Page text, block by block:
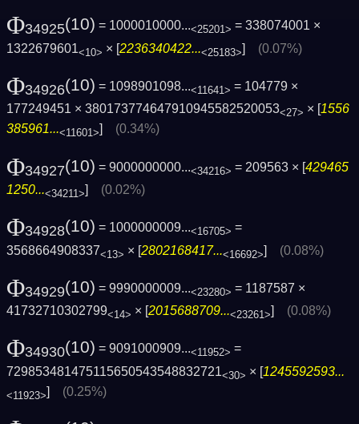
Φ34925(10) = 1000010000...<25201> = 338074001 ×
1322679601<10> × [2236340422...<25183>] (0.07%)
Φ34926(10) = 1098901098...<11641> = 104779 ×
177249451 × 380173774647910945582520053<27> × [1556
385961...<11601>] (0.34%)
Φ34927(10) = 9000000000...<34216> = 209563 × [429465
1250...<34211>] (0.02%)
Φ34928(10) = 1000000009...<16705> =
3568664908337<13> × [2802168417...<16692>] (0.08%)
Φ34929(10) = 9990000009...<23280> = 1187587 ×
41732710302799<14> × [2015688709...<23261>] (0.08%)
Φ34930(10) = 9091000909...<11952> =
729853481475115650543548832721<30> × [1245592593...
<11923>] (0.25%)